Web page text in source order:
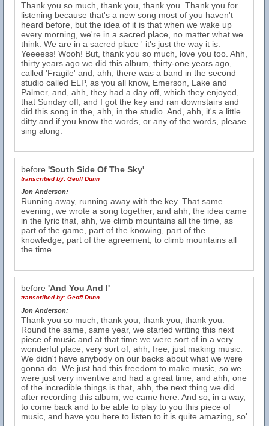
Thank you so much, thank you, thank you. Thank you for
listening because that's a new song most of you haven't
heard before, but the idea of it is that when we wake up
every morning, we're in a sacred place, no matter what we
think. We are in a sacred place ' it's just the way it is.
Yeeeess! Wooh! But, thank you so much, love you too. Ahh,
thirty years ago we did this album, thirty-one years ago,
called 'Fragile' and, ahh, there was a band in the second
studio called ELP, as you all know, Emerson, Lake and
Palmer, and, ahh, they had a day off, which they enjoyed,
that Sunday off, and I got the key and ran downstairs and
did this song in the, ahh, in the studio. And, ahh, it's a little
ditty and if you know the words, or any of the words, please
sing along.
before 'South Side Of The Sky'
transcribed by: Geoff Dunn
Jon Anderson:
Running away, running away with the key. That same
evening, we wrote a song together, and ahh, the idea came
in the lyric that, ahh, we climb mountains all the time, as
part of the game, part of the knowing, part of the
knowledge, part of the agreement, to climb mountains all
the time.
before 'And You And I'
transcribed by: Geoff Dunn
Jon Anderson:
Thank you so much, thank you, thank you, thank you.
Round the same, same year, we started writing this next
piece of music and at that time we were sort of in a very
wonderful place, very sort of, ahh, free, just making music.
We didn't have anybody on our backs about what we were
gonna do. We just had this freedom to make music, so we
were just very inventive and had a great time, and ahh, one
of the incredible things is that, ahh, the next thing we did
after recording this album, we came here. And so, in a way,
to come back and to be able to play to you this piece of
music, and have you here to listen to it is quite amazing, so'